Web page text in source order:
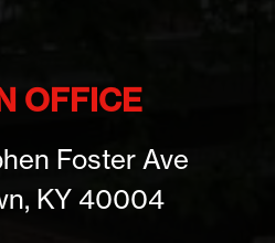
OFFICE
Foster Ave
KY 40004